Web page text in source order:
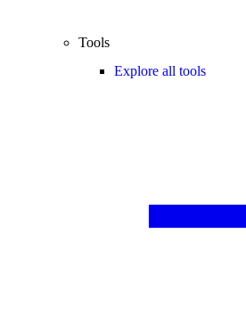
Tools
Explore all tools